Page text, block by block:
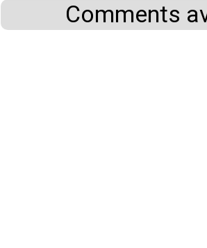
Comments